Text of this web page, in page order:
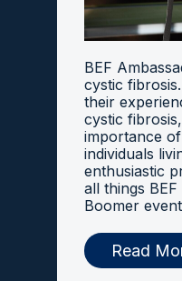
BEF
cystic
their
cystic
importance
individuals
enthusiastic
all things
Boomer
Read